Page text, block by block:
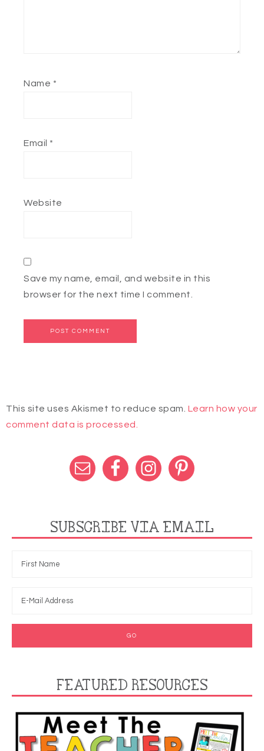
Name *
Email *
Website
Save my name, email, and website in this
browser for the next time I comment.
This site uses Akismet to reduce spam. Learn how your
comment data is processed.
SUBSCRIBE VIA EMAIL
FEATURED RESOURCES